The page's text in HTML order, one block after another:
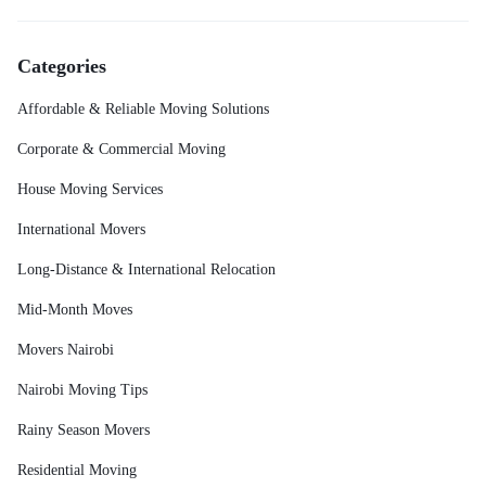
Categories
Affordable & Reliable Moving Solutions
Corporate & Commercial Moving
House Moving Services
International Movers
Long-Distance & International Relocation
Mid-Month Moves
Movers Nairobi
Nairobi Moving Tips
Rainy Season Movers
Residential Moving